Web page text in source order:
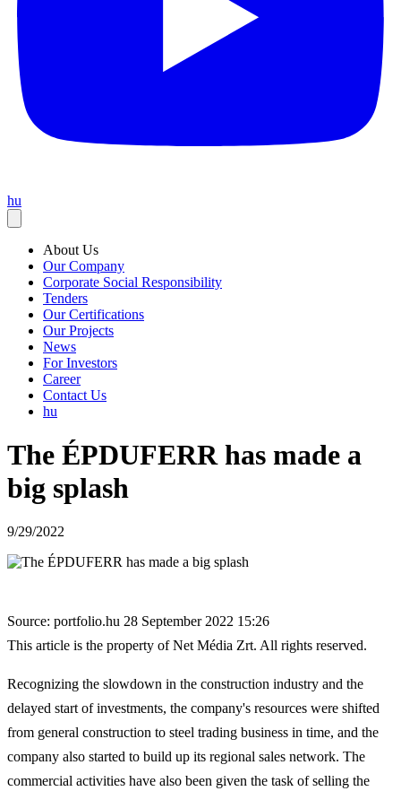
hu
About Us
Our Company
Corporate Social Responsibility
Tenders
Our Certifications
Our Projects
News
For Investors
Career
Contact Us
hu
The ÉPDUFERR has made a
big splash
9/29/2022
Source: portfolio.hu 28 September 2022 15:26
This article is the property of Net Média Zrt. All rights reserved.
Recognizing the slowdown in the construction industry and the
delayed start of investments, the company's resources were shifted
from general construction to steel trading business in time, and the
company also started to build up its regional sales network. The
commercial activities have also been given the task of selling the